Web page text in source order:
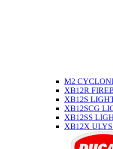
M2
XB12R
XB12S
XB12SCG
XB12SS
XB12X